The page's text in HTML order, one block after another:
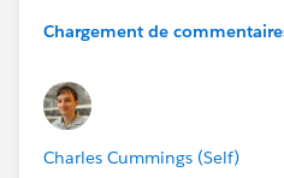
Chargement de
Charles Cummings (Self)